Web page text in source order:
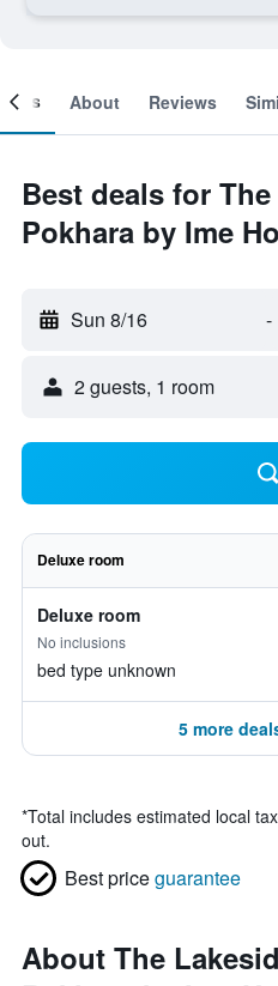
About Reviews
Best deals for
Pokhara by Ime
Sun 8/16 -
2 guests, 1 room
Deluxe room
Deluxe room
No inclusions
bed type unknown
5 more
*Total includes estimated local
out.
Best priceguarantee
About The